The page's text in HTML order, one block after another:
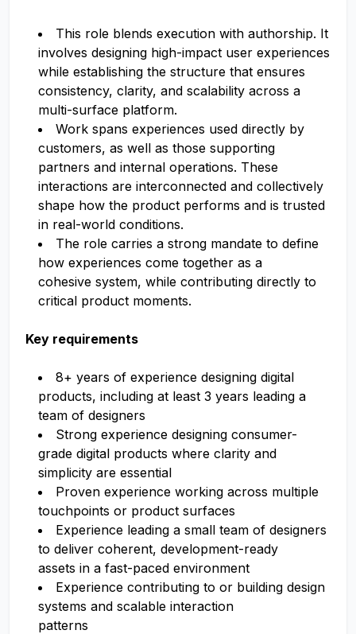
This role blends execution with authorship. It
involves designing high-impact user experiences
while establishing the structure that ensures
consistency, clarity, and scalability across a
multi-surface platform.
Work spans experiences used directly by
customers, as well as those supporting
partners and internal operations. These
interactions are interconnected and collectively
shape how the product performs and is trusted
in real-world conditions.
The role carries a strong mandate to define
how experiences come together as a
cohesive system, while contributing directly to
critical product moments.
Key requirements
8+ years of experience designing digital
products, including at least 3 years leading a
team of designers
Strong experience designing consumer-
grade digital products where clarity and
simplicity are essential
Proven experience working across multiple
touchpoints or product surfaces
Experience leading a small team of designers
to deliver coherent, development-ready
assets in a fast-paced environment
Experience contributing to or building design
systems and scalable interaction
patterns